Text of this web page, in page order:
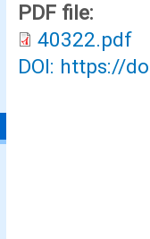
PDF file:
40322.pdf
DOI: https://